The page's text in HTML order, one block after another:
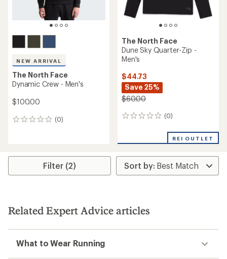
NEW ARRIVAL
The North Face
Dynamic Crew - Men's
$100.00
(0)
0
The North Face
Dune Sky Quarter-Zip -
Men's
$44.73
Save 25%
$60.00
(0)
0
REI OUTLET
Filter (2)
Related Expert Advice articles
What to Wear Running